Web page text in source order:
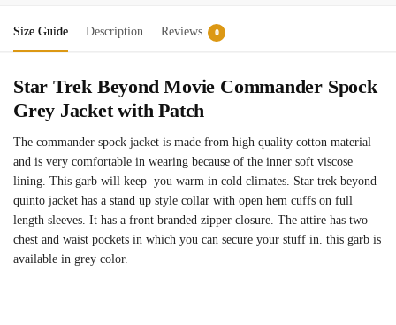
Size Guide Description Reviews 0
Star Trek Beyond Movie Commander Spock
Grey Jacket with Patch
The commander spock jacket is made from high quality cotton material
and is very comfortable in wearing because of the inner soft viscose
lining. This garb will keep you warm in cold climates. Star trek beyond
quinto jacket has a stand up style collar with open hem cuffs on full
length sleeves. It has a front branded zipper closure. The attire has two
chest and waist pockets in which you can secure your stuff in. this garb is
available in grey color.